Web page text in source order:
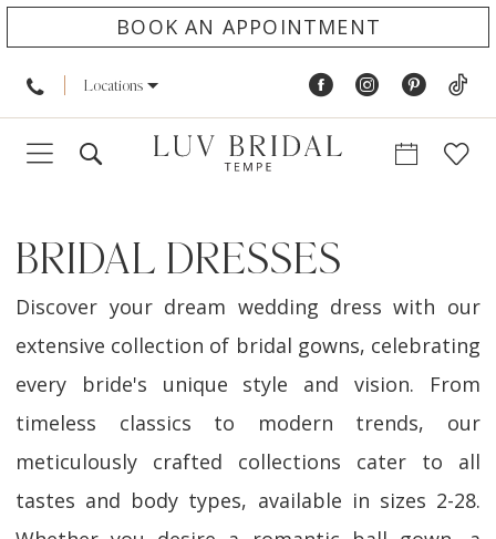
BOOK AN APPOINTMENT
Locations
BRIDAL DRESSES
Discover your dream wedding dress with our
extensive collection of bridal gowns, celebrating
every bride's unique style and vision. From
timeless classics to modern trends, our
meticulously crafted collections cater to all
tastes and body types, available in sizes 2-28.